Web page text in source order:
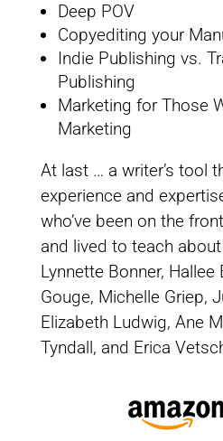
Deep POV
Copyediting your
Indie Publishing vs.
Publishing
Marketing for Those
Marketing
At last … a writer’s tool
experience and
who’ve been on the
and lived to teach
Lynnette Bonner,
Gouge, Michelle Griep,
Elizabeth Ludwig, Ane
Tyndall, and Erica